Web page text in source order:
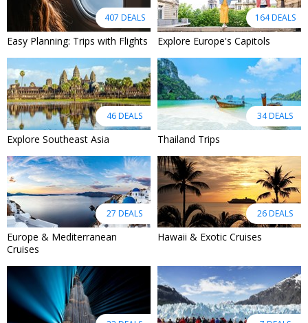
407 DEALS
Easy Planning: Trips with Flights
164 DEALS
Explore Europe's Capitols
46 DEALS
Explore Southeast Asia
34 DEALS
Thailand Trips
27 DEALS
Europe & Mediterranean
Cruises
26 DEALS
Hawaii & Exotic Cruises